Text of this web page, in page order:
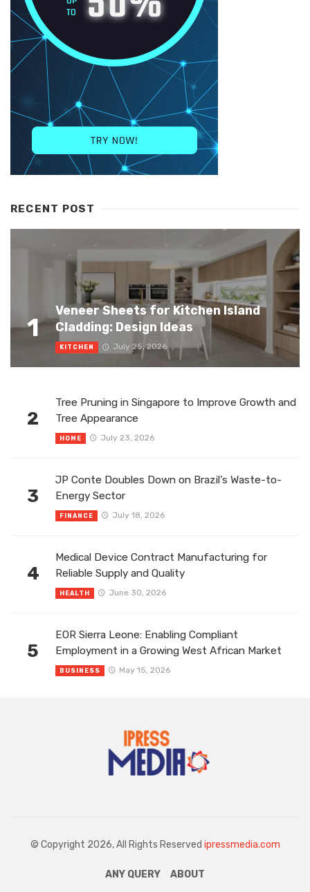
RECENT POST
1
Veneer Sheets for Kitchen Island
Cladding: Design Ideas
KITCHEN July 25, 2026
2
Tree Pruning in Singapore to Improve Growth and
Tree Appearance
HOME July 23, 2026
3
JP Conte Doubles Down on Brazil’s Waste-to-
Energy Sector
FINANCE July 18, 2026
4
Medical Device Contract Manufacturing for
Reliable Supply and Quality
HEALTH June 30, 2026
5
EOR Sierra Leone: Enabling Compliant
Employment in a Growing West African Market
BUSINESS May 15, 2026
© Copyright 2026, All Rights Reserved ipressmedia.com
ANY QUERY ABOUT